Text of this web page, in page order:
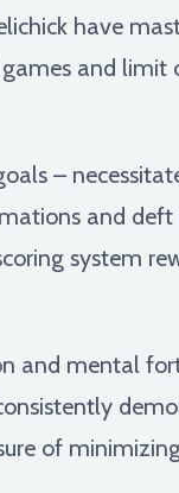
have
and limit
–
and deft
system
and mental
of